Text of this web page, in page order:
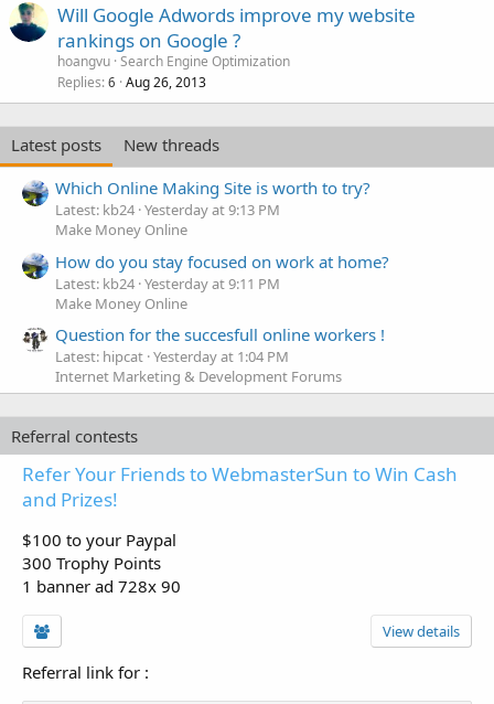
Will Google Adwords improve my website
rankings on Google ?
hoangvu Search Engine Optimization
Replies 6 Aug 26, 2013
Latest posts
New threads
Which Online Making Site is worth to try?
Latest: kb24 Yesterday at 9:13 PM
Make Money Online
How do you stay focused on work at home?
Latest: kb24 Yesterday at 9:11 PM
Make Money Online
Question for the succesfull online workers !
Latest: hipcat Yesterday at 1:04 PM
Internet Marketing & Development Forums
Referral contests
Refer Your Friends to WebmasterSun to Win Cash
and Prizes!
$100 to your Paypal
300 Trophy Points
1 banner ad 728x 90
View details
Referral link for :